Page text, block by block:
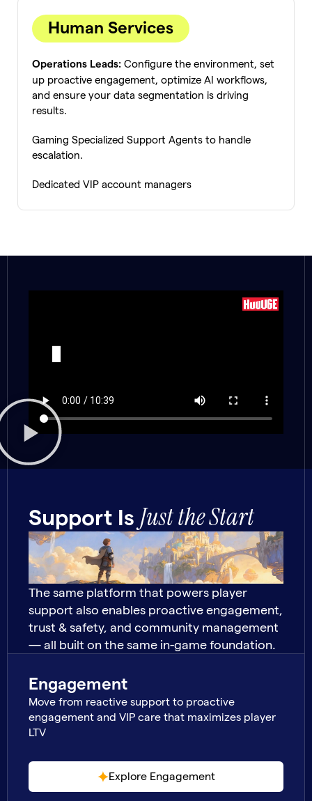
Human Services
Operations Leads: Configure the environment, set
up proactive engagement, optimize AI workflows,
and ensure your data segmentation is driving
results.
Gaming Specialized Support Agents to handle
escalation.
Dedicated VIP account managers
Support Is Just the Start
The same platform that powers player
support also enables proactive engagement,
trust & safety, and community management
— all built on the same in-game foundation.
Engagement
Move from reactive support to proactive
engagement and VIP care that maximizes player
LTV
Explore Engagement